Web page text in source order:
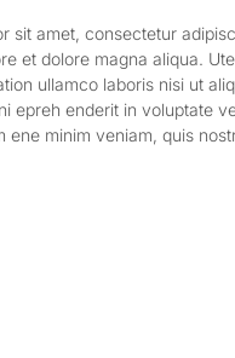
sit amet, consectetur
et dolore magna aliqua.
ullamco laboris nisi ut
epreh enderit in voluptate
ene minim veniam, quis